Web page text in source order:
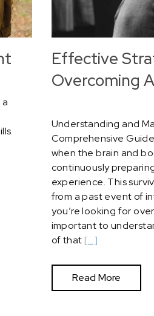
Effective
Overcoming
Understanding and
Comprehensive
when the brain and
continuously
experience. This
from a past event of
you’re looking for
important to
of that […]
Read More